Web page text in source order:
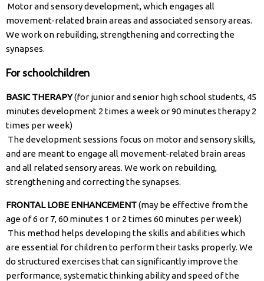
Motor and sensory development, which engages all
movement-related brain areas and associated sensory areas.
We work on rebuilding, strengthening and correcting the
synapses.
For schoolchildren
BASIC THERAPY(for junior and senior high school students, 45
minutes development 2 times a week or 90 minutes therapy 2
times per week)
The development sessions focus on motor and sensory skills,
and are meant to engage all movement-related brain areas
and all related sensory areas. We work on rebuilding,
strengthening and correcting the synapses.
FRONTAL LOBE ENHANCEMENT(may be effective from the
age of 6 or 7, 60 minutes 1 or 2 times 60 minutes per week)
This method helps developing the skills and abilities which
are essential for children to perform their tasks properly. We
do structured exercises that can significantly improve the
performance, systematic thinking ability and speed of the